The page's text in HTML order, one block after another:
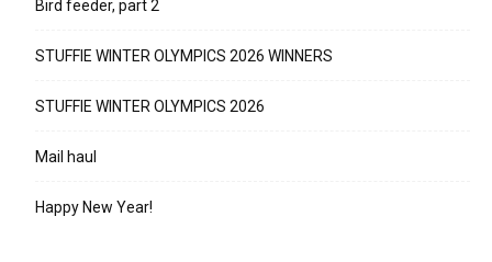
Bird feeder, part 2
STUFFIE WINTER OLYMPICS 2026 WINNERS
STUFFIE WINTER OLYMPICS 2026
Mail haul
Happy New Year!